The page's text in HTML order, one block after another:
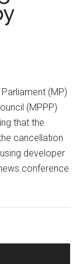
(MP)
(MPPP)
that the
cancellation
developer
conference